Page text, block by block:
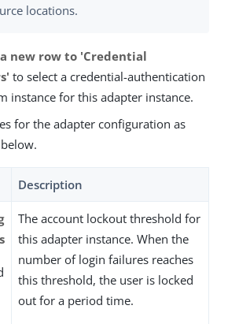
locations.
new row to 'Credential
to select a credential-authentication
instance for this adapter instance.
for the adapter configuration as
Description
The account lockout threshold for
this adapter instance. When the
number of login failures reaches
this threshold, the user is locked
out for a period time.